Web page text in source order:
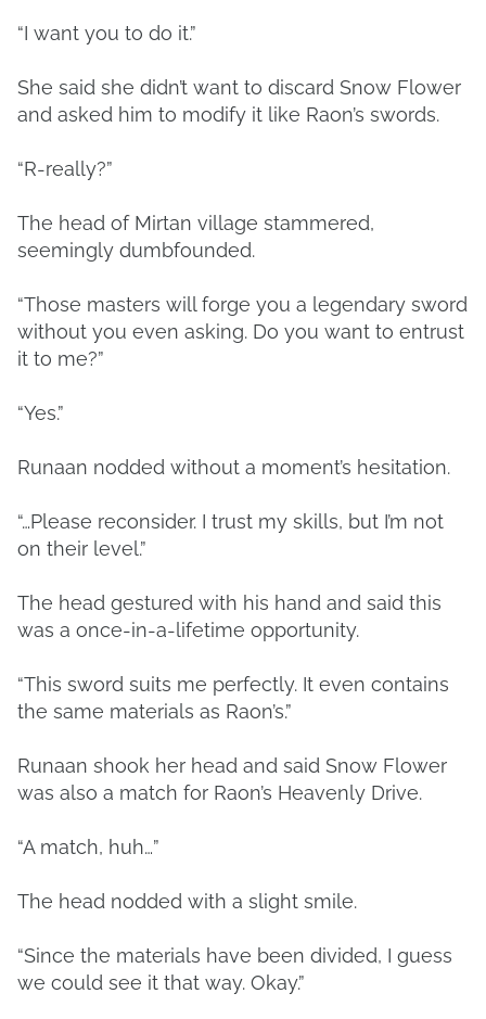
“I want you to do it.”
She said she didn’t want to discard Snow Flower
and asked him to modify it like Raon’s swords.
“R-really?”
The head of Mirtan village stammered,
seemingly dumbfounded.
“Those masters will forge you a legendary sword
without you even asking. Do you want to entrust
it to me?”
“Yes.”
Runaan nodded without a moment’s hesitation.
“…Please reconsider. I trust my skills, but I’m not
on their level.”
The head gestured with his hand and said this
was a once-in-a-lifetime opportunity.
“This sword suits me perfectly. It even contains
the same materials as Raon’s.”
Runaan shook her head and said Snow Flower
was also a match for Raon’s Heavenly Drive.
“A match, huh…”
The head nodded with a slight smile.
“Since the materials have been divided, I guess
we could see it that way. Okay.”